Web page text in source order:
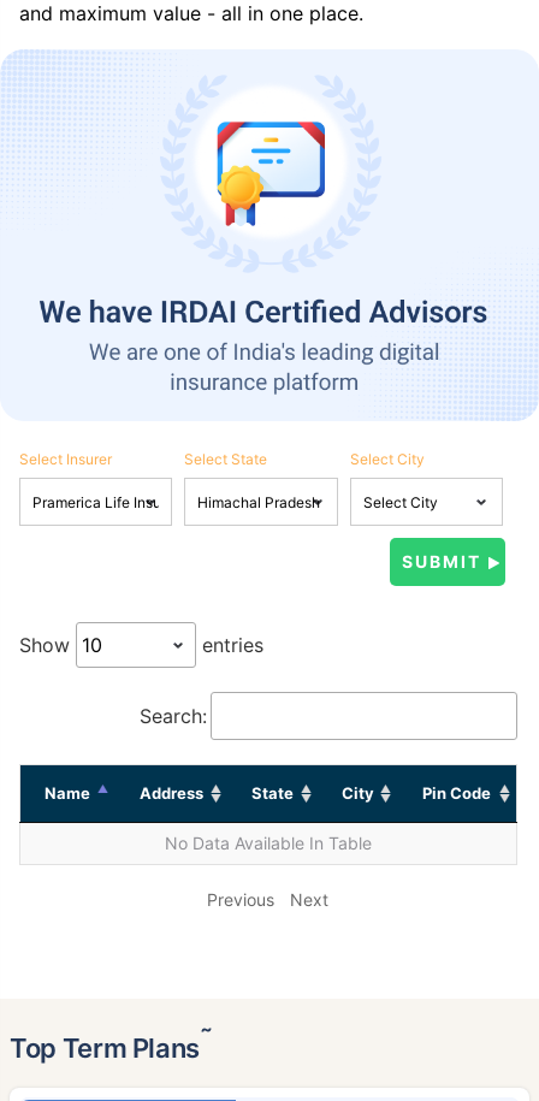
and maximum value - all in one place.
Select Insurer Select State Select City
Show entries
Search:
Name Address State City Pin Code
No Data Available In Table
Previous Next
Top Term Plans˜